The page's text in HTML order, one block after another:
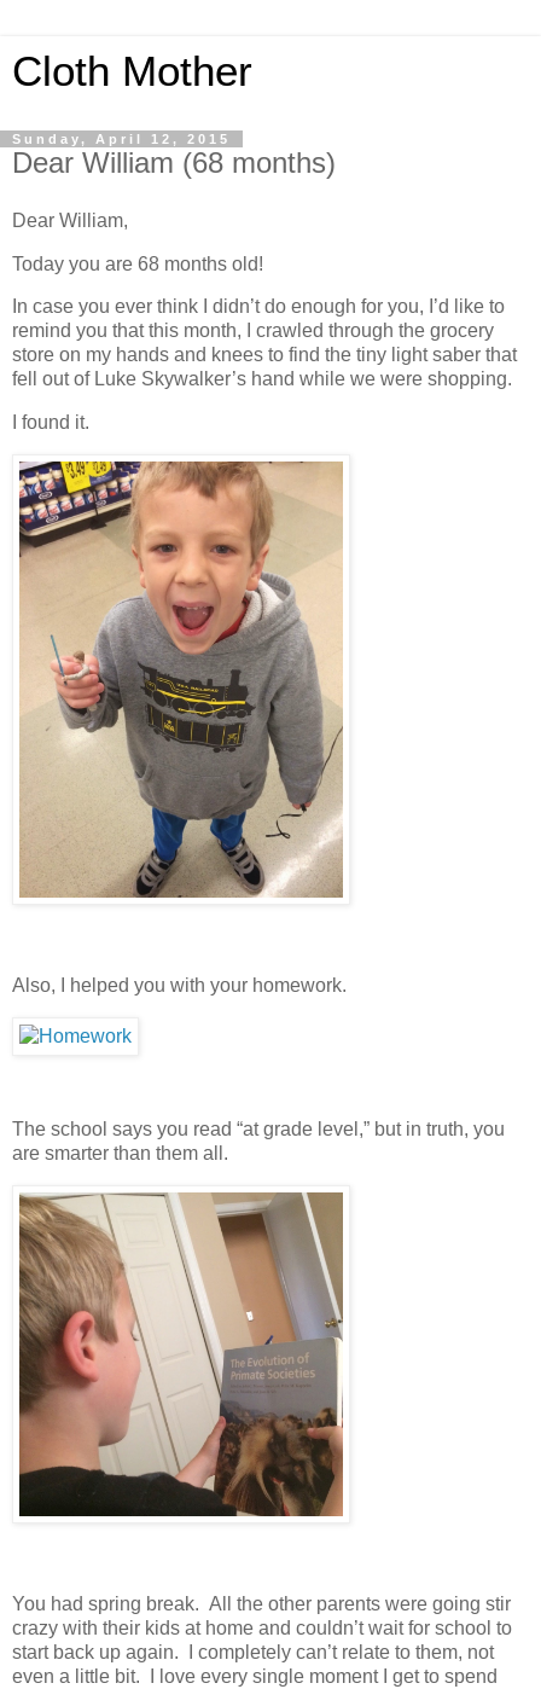
Cloth Mother
Sunday, April 12, 2015
Dear William (68 months)
Dear William,
Today you are 68 months old!
In case you ever think I didn’t do enough for you, I’d like to
remind you that this month, I crawled through the grocery
store on my hands and knees to find the tiny light saber that
fell out of Luke Skywalker’s hand while we were shopping.
I found it.
Also, I helped you with your homework.
The school says you read “at grade level,” but in truth, you
are smarter than them all.
You had spring break. All the other parents were going stir
crazy with their kids at home and couldn’t wait for school to
start back up again. I completely can’t relate to them, not
even a little bit. I love every single moment I get to spend